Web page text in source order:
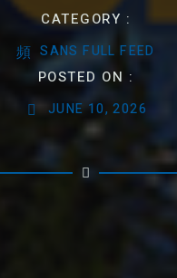
CATEGORY :
SANS FULL FEED
POSTED ON :
JUNE 10, 2026